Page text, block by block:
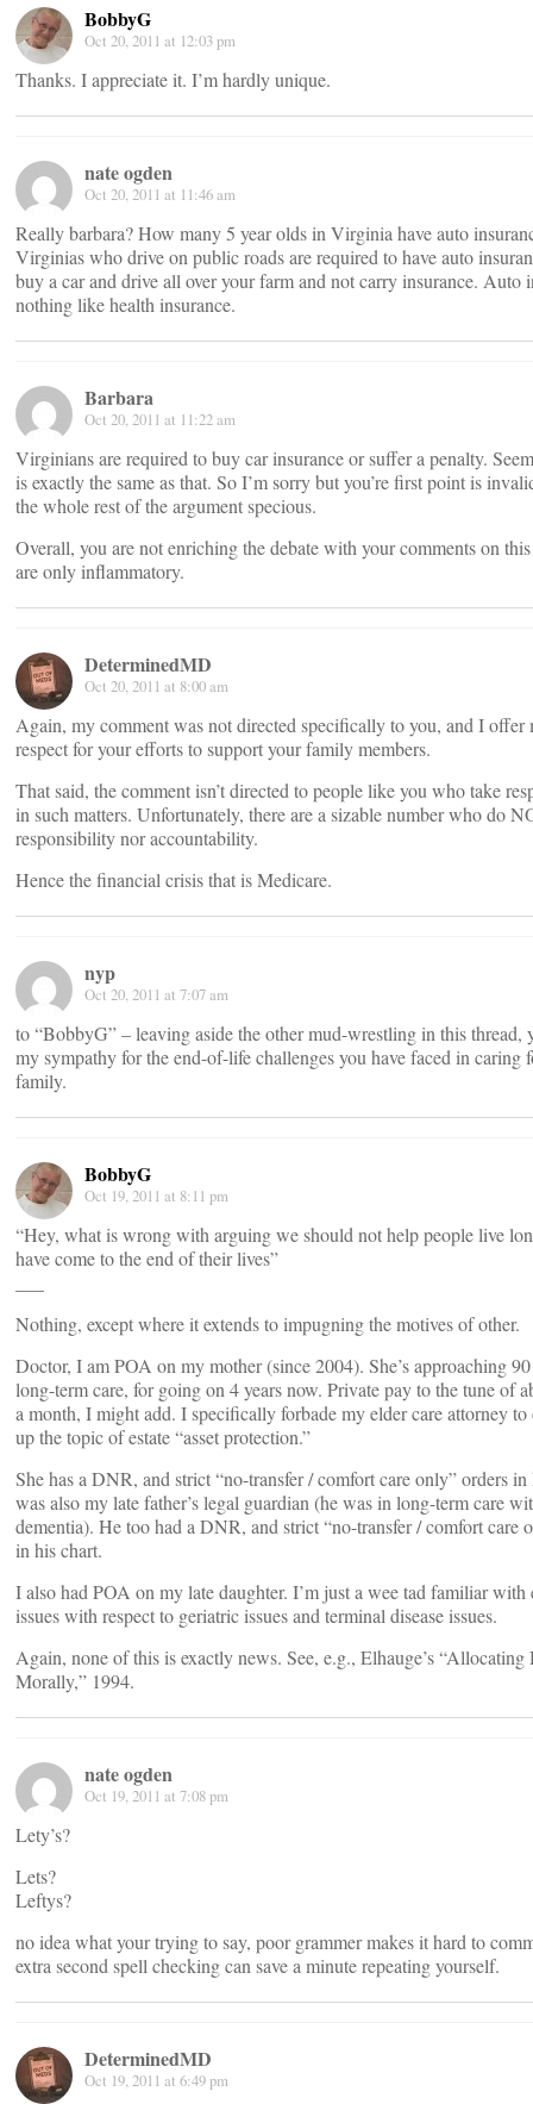
BobbyG
Oct 20, 2011 at 12:03 pm
Thanks. I appreciate it. I’m hardly unique.
nate ogden
Oct 20, 2011 at 11:46 am
Really barbara? How many 5 year olds in Virginia have auto
Virginias who drive on public roads are required to have auto
buy a car and drive all over your farm and not carry insurance. Auto
nothing like health insurance.
Barbara
Oct 20, 2011 at 11:22 am
Virginians are required to buy car insurance or suffer a penalty.
is exactly the same as that. So I’m sorry but you’re first point is
the whole rest of the argument specious.
Overall, you are not enriching the debate with your comments on
are only inflammatory.
DeterminedMD
Oct 20, 2011 at 8:00 am
Again, my comment was not directed specifically to you, and I offer
respect for your efforts to support your family members.
That said, the comment isn’t directed to people like you who take
in such matters. Unfortunately, there are a sizable number who do
responsibility nor accountability.
Hence the financial crisis that is Medicare.
nyp
Oct 20, 2011 at 7:07 am
to “BobbyG” – leaving aside the other mud-wrestling in this thread,
my sympathy for the end-of-life challenges you have faced in caring
family.
BobbyG
Oct 19, 2011 at 8:11 pm
“Hey, what is wrong with arguing we should not help people live
have come to the end of their lives”
Nothing, except where it extends to impugning the motives of other.
Doctor, I am POA on my mother (since 2004). She’s approaching
long-term care, for going on 4 years now. Private pay to the tune of
a month, I might add. I specifically forbade my elder care attorney to
up the topic of estate “asset protection.”
She has a DNR, and strict “no-transfer / comfort care only” orders
was also my late father’s legal guardian (he was in long-term care
dementia). He too had a DNR, and strict “no-transfer / comfort care
in his chart.
I also had POA on my late daughter. I’m just a wee tad familiar
issues with respect to geriatric issues and terminal disease issues.
Again, none of this is exactly news. See, e.g., Elhauge’s “Allocating
Morally,” 1994.
nate ogden
Oct 19, 2011 at 7:08 pm
Lety’s?
Lets?
Leftys?
no idea what your trying to say, poor grammer makes it hard to
extra second spell checking can save a minute repeating yourself.
DeterminedMD
Oct 19, 2011 at 6:49 pm